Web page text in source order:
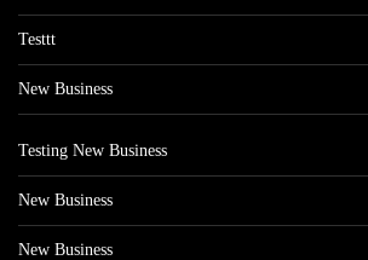
Testtt
New Business
Testing New Business
New Business
New Business